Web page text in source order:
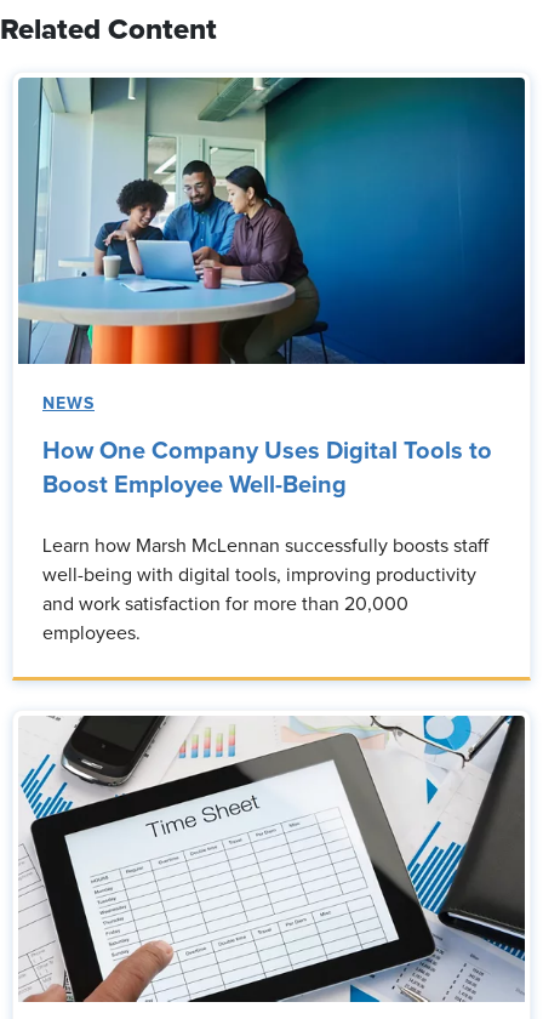
Related Content
NEWS
How One Company Uses Digital Tools to
Boost Employee Well-Being
Learn how Marsh McLennan successfully boosts staff
well-being with digital tools, improving productivity
and work satisfaction for more than 20,000
employees.